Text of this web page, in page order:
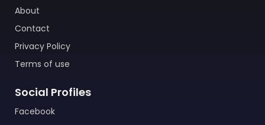
About
Contact
Privacy Policy
Terms of use
Social Profiles
Facebook